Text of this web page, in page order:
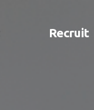
Recruit